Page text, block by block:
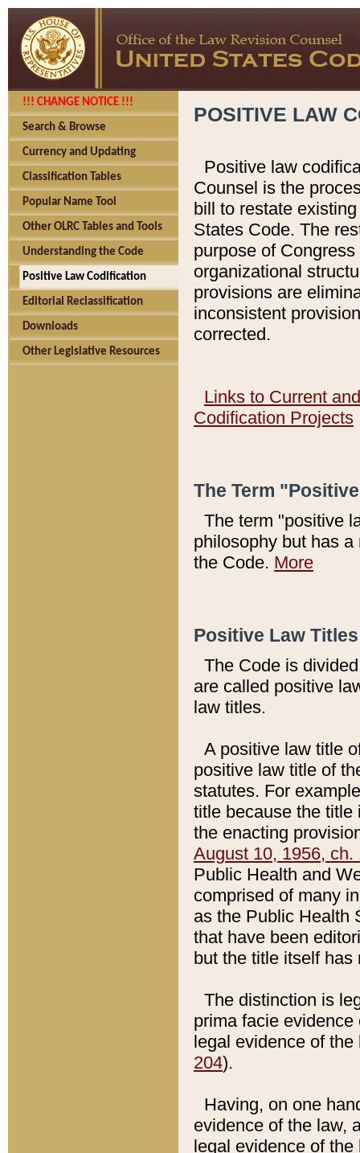
!!! CHANGE NOTICE !!!
Search & Browse
Currency and Updating
Classification Tables
Popular Name Tool
Other OLRC Tables and Tools
Understanding the Code
Positive Law Codification
Editorial Reclassification
Downloads
Other Legislative Resources
POSITIVE LAW
Positive law
Counsel is the
bill to restate
States Code. The
purpose of
organizational
provisions are
inconsistent
corrected.
Links to Current
Codification Projects
The Term
The term "positive
philosophy but has
the Code. More
Positive Law
The Code is
are called positive
law titles.
A positive law title
positive law title of
statutes. For
title because the title
the enacting
August 10, 1956, ch.
Public Health and
comprised of many
as the Public Health
that have been
but the title itself
The distinction is
prima facie
legal evidence of
204).
Having, on one
evidence of the law,
legal evidence of